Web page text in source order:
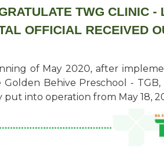
TWG CLINIC -
OFFICIAL RECEIVED
of May 2020, after
Behive Preschool -
put into operation from May 18,